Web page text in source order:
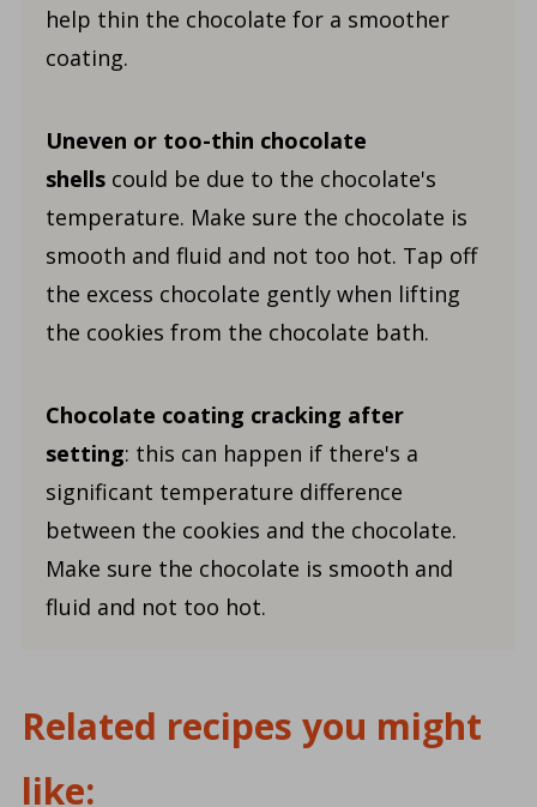
help thin the chocolate for a smoother
coating.
Uneven or too-thin chocolate
shellscould be due to the chocolate's
temperature. Make sure the chocolate is
smooth and fluid and not too hot. Tap off
the excess chocolate gently when lifting
the cookies from the chocolate bath.
Chocolate coating cracking after
setting: this can happen if there's a
significant temperature difference
between the cookies and the chocolate.
Make sure the chocolate is smooth and
fluid and not too hot.
Related recipes you might
like: